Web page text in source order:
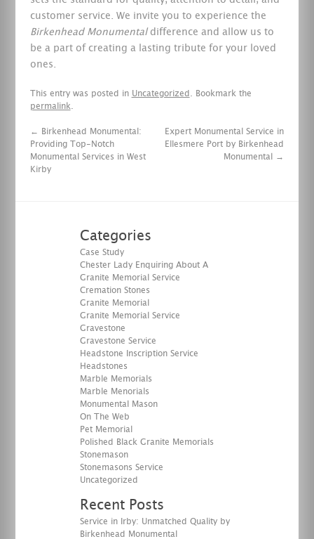
customer service. We invite you to experience the
Birkenhead Monumentaldifference and allow us to
be a part of creating a lasting tribute for your loved
ones.
This entry was posted in Uncategorized
. Bookmark the
permalink
←
Birkenhead Monumental:
Providing Top-Notch
Monumental Services in West
Kirby
Expert Monumental Service in
Ellesmere Port by Birkenhead
Monumental
→
Categories
Case Study
Chester Lady Enquiring About A
Granite Memorial Service
Cremation Stones
Granite Memorial
Granite Memorial Service
Gravestone
Gravestone Service
Headstone Inscription Service
Headstones
Marble Memorials
Marble Menorials
Monumental Mason
On The Web
Pet Memorial
Polished Black Granite Memorials
Stonemason
Stonemasons Service
Uncategorized
Recent Posts
Service in Irby: Unmatched Quality by
Birkenhead Monumental